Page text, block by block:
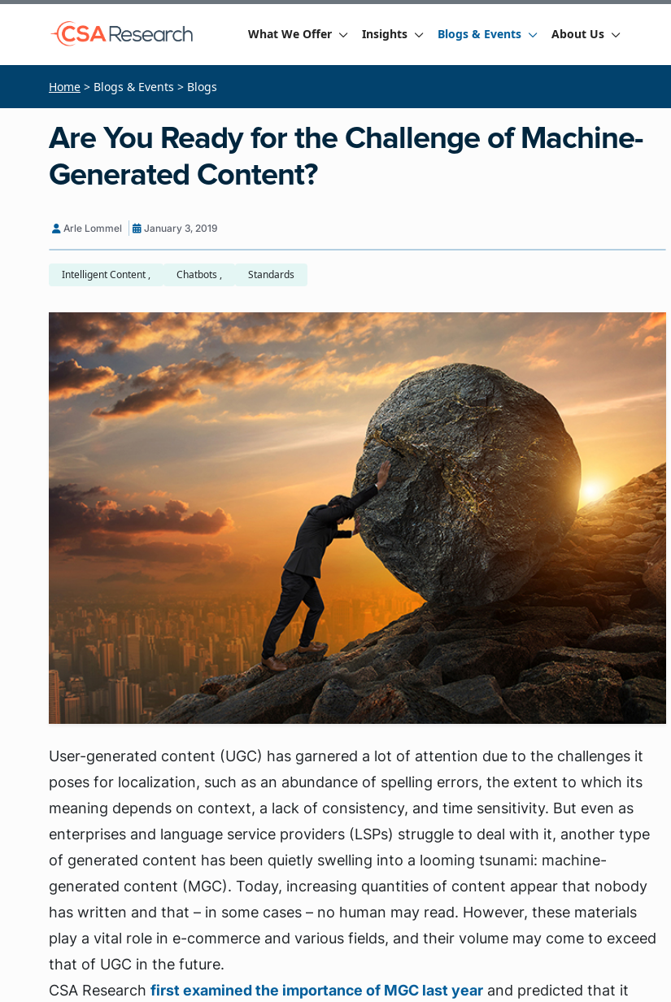
What We Offer Insights Blogs & Events About Us
Home > Blogs & Events > Blogs
Are You Ready for the Challenge of Machine-
Generated Content?
Arle Lommel January 3, 2019
Intelligent Content , Chatbots , Standards
User-generated content (UGC) has garnered a lot of attention due to the challenges it
poses for localization, such as an abundance of spelling errors, the extent to which its
meaning depends on context, a lack of consistency, and time sensitivity. But even as
enterprises and language service providers (LSPs) struggle to deal with it, another type
of generated content has been quietly swelling into a looming tsunami: machine-
generated content (MGC). Today, increasing quantities of content appear that nobody
has written and that – in some cases – no human may read. However, these materials
play a vital role in e-commerce and various fields, and their volume may come to exceed
that of UGC in the future.
CSA Research first examined the importance of MGC last year and predicted that it